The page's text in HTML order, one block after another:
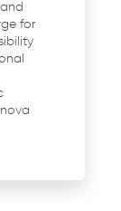
for